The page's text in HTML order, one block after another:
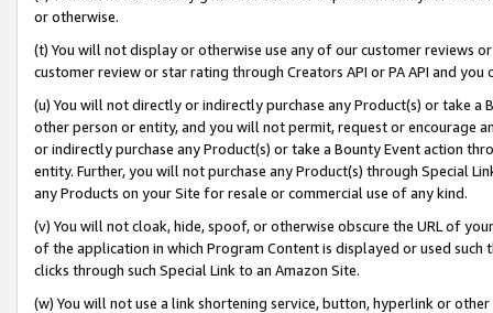
or otherwise.
(t) You will not display or otherwise use any of our customer reviews
customer review or star rating through Creators API or PA API and
(u) You will not directly or indirectly purchase any Product(s) or take
other person or entity, and you will not permit, request or encourage
or indirectly purchase any Product(s) or take a Bounty Event action
entity. Further, you will not purchase any Product(s) through Special
any Products on your Site for resale or commercial use of any kind.
(v) You will not cloak, hide, spoof, or otherwise obscure the URL of
of the application in which Program Content is displayed or used
clicks through such Special Link to an Amazon Site.
(w) You will not use a link shortening service, button, hyperlink or